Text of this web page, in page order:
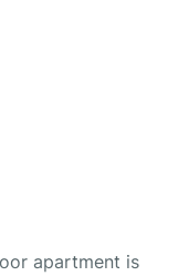
apartment is